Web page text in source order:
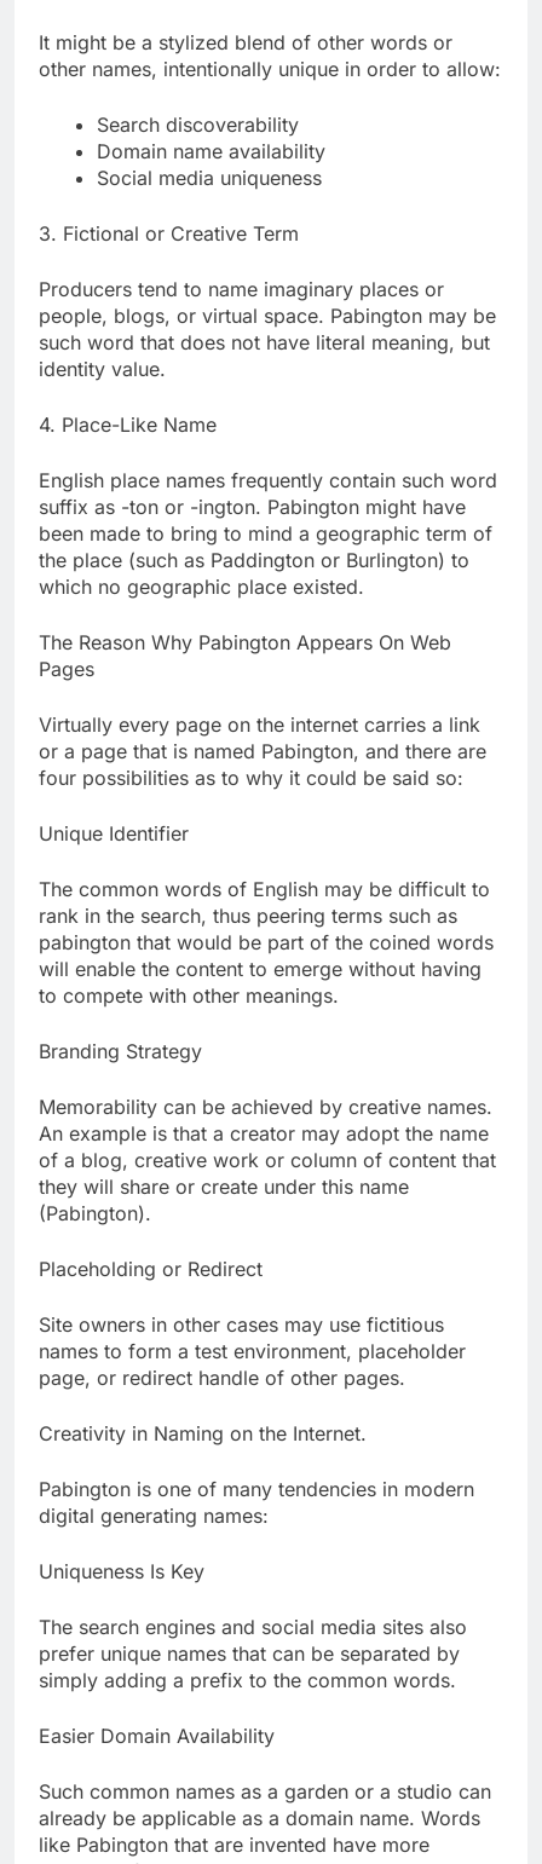
It might be a stylized blend of other words or
other names, intentionally unique in order to allow:
Search discoverability
Domain name availability
Social media uniqueness
3. Fictional or Creative Term
Producers tend to name imaginary places or
people, blogs, or virtual space. Pabington may be
such word that does not have literal meaning, but
identity value.
4. Place-Like Name
English place names frequently contain such word
suffix as -ton or -ington. Pabington might have
been made to bring to mind a geographic term of
the place (such as Paddington or Burlington) to
which no geographic place existed.
The Reason Why Pabington Appears On Web
Pages
Virtually every page on the internet carries a link
or a page that is named Pabington, and there are
four possibilities as to why it could be said so:
Unique Identifier
The common words of English may be difficult to
rank in the search, thus peering terms such as
pabington that would be part of the coined words
will enable the content to emerge without having
to compete with other meanings.
Branding Strategy
Memorability can be achieved by creative names.
An example is that a creator may adopt the name
of a blog, creative work or column of content that
they will share or create under this name
(Pabington).
Placeholding or Redirect
Site owners in other cases may use fictitious
names to form a test environment, placeholder
page, or redirect handle of other pages.
Creativity in Naming on the Internet.
Pabington is one of many tendencies in modern
digital generating names:
Uniqueness Is Key
The search engines and social media sites also
prefer unique names that can be separated by
simply adding a prefix to the common words.
Easier Domain Availability
Such common names as a garden or a studio can
already be applicable as a domain name. Words
like Pabington that are invented have more